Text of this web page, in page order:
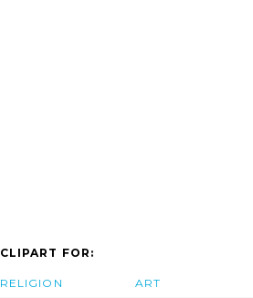
CLIPART FOR:
RELIGION ART